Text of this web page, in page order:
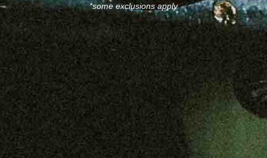
*some exclusions apply